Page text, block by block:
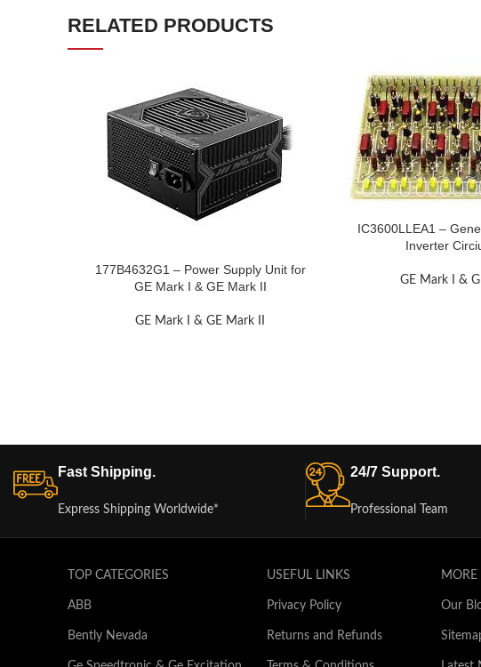
RELATED PRODUCTS
177B4632G1 – Power Supply Unit for
GE Mark I & GE Mark II
GE Mark I & GE Mark II
IC3600LLEA1 –
Inverter
GE Mark I &
Fast Shipping.
Express Shipping Worldwide*
24/7 Support.
Professional Team
TOP CATEGORIES
ABB
Bently Nevada
USEFUL LINKS
Privacy Policy
Returns and Refunds
Our